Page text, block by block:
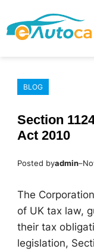
to
content
BLOG
Section
Act 2010
Posted byadmin–
The
of UK tax law,
their tax
legislation,